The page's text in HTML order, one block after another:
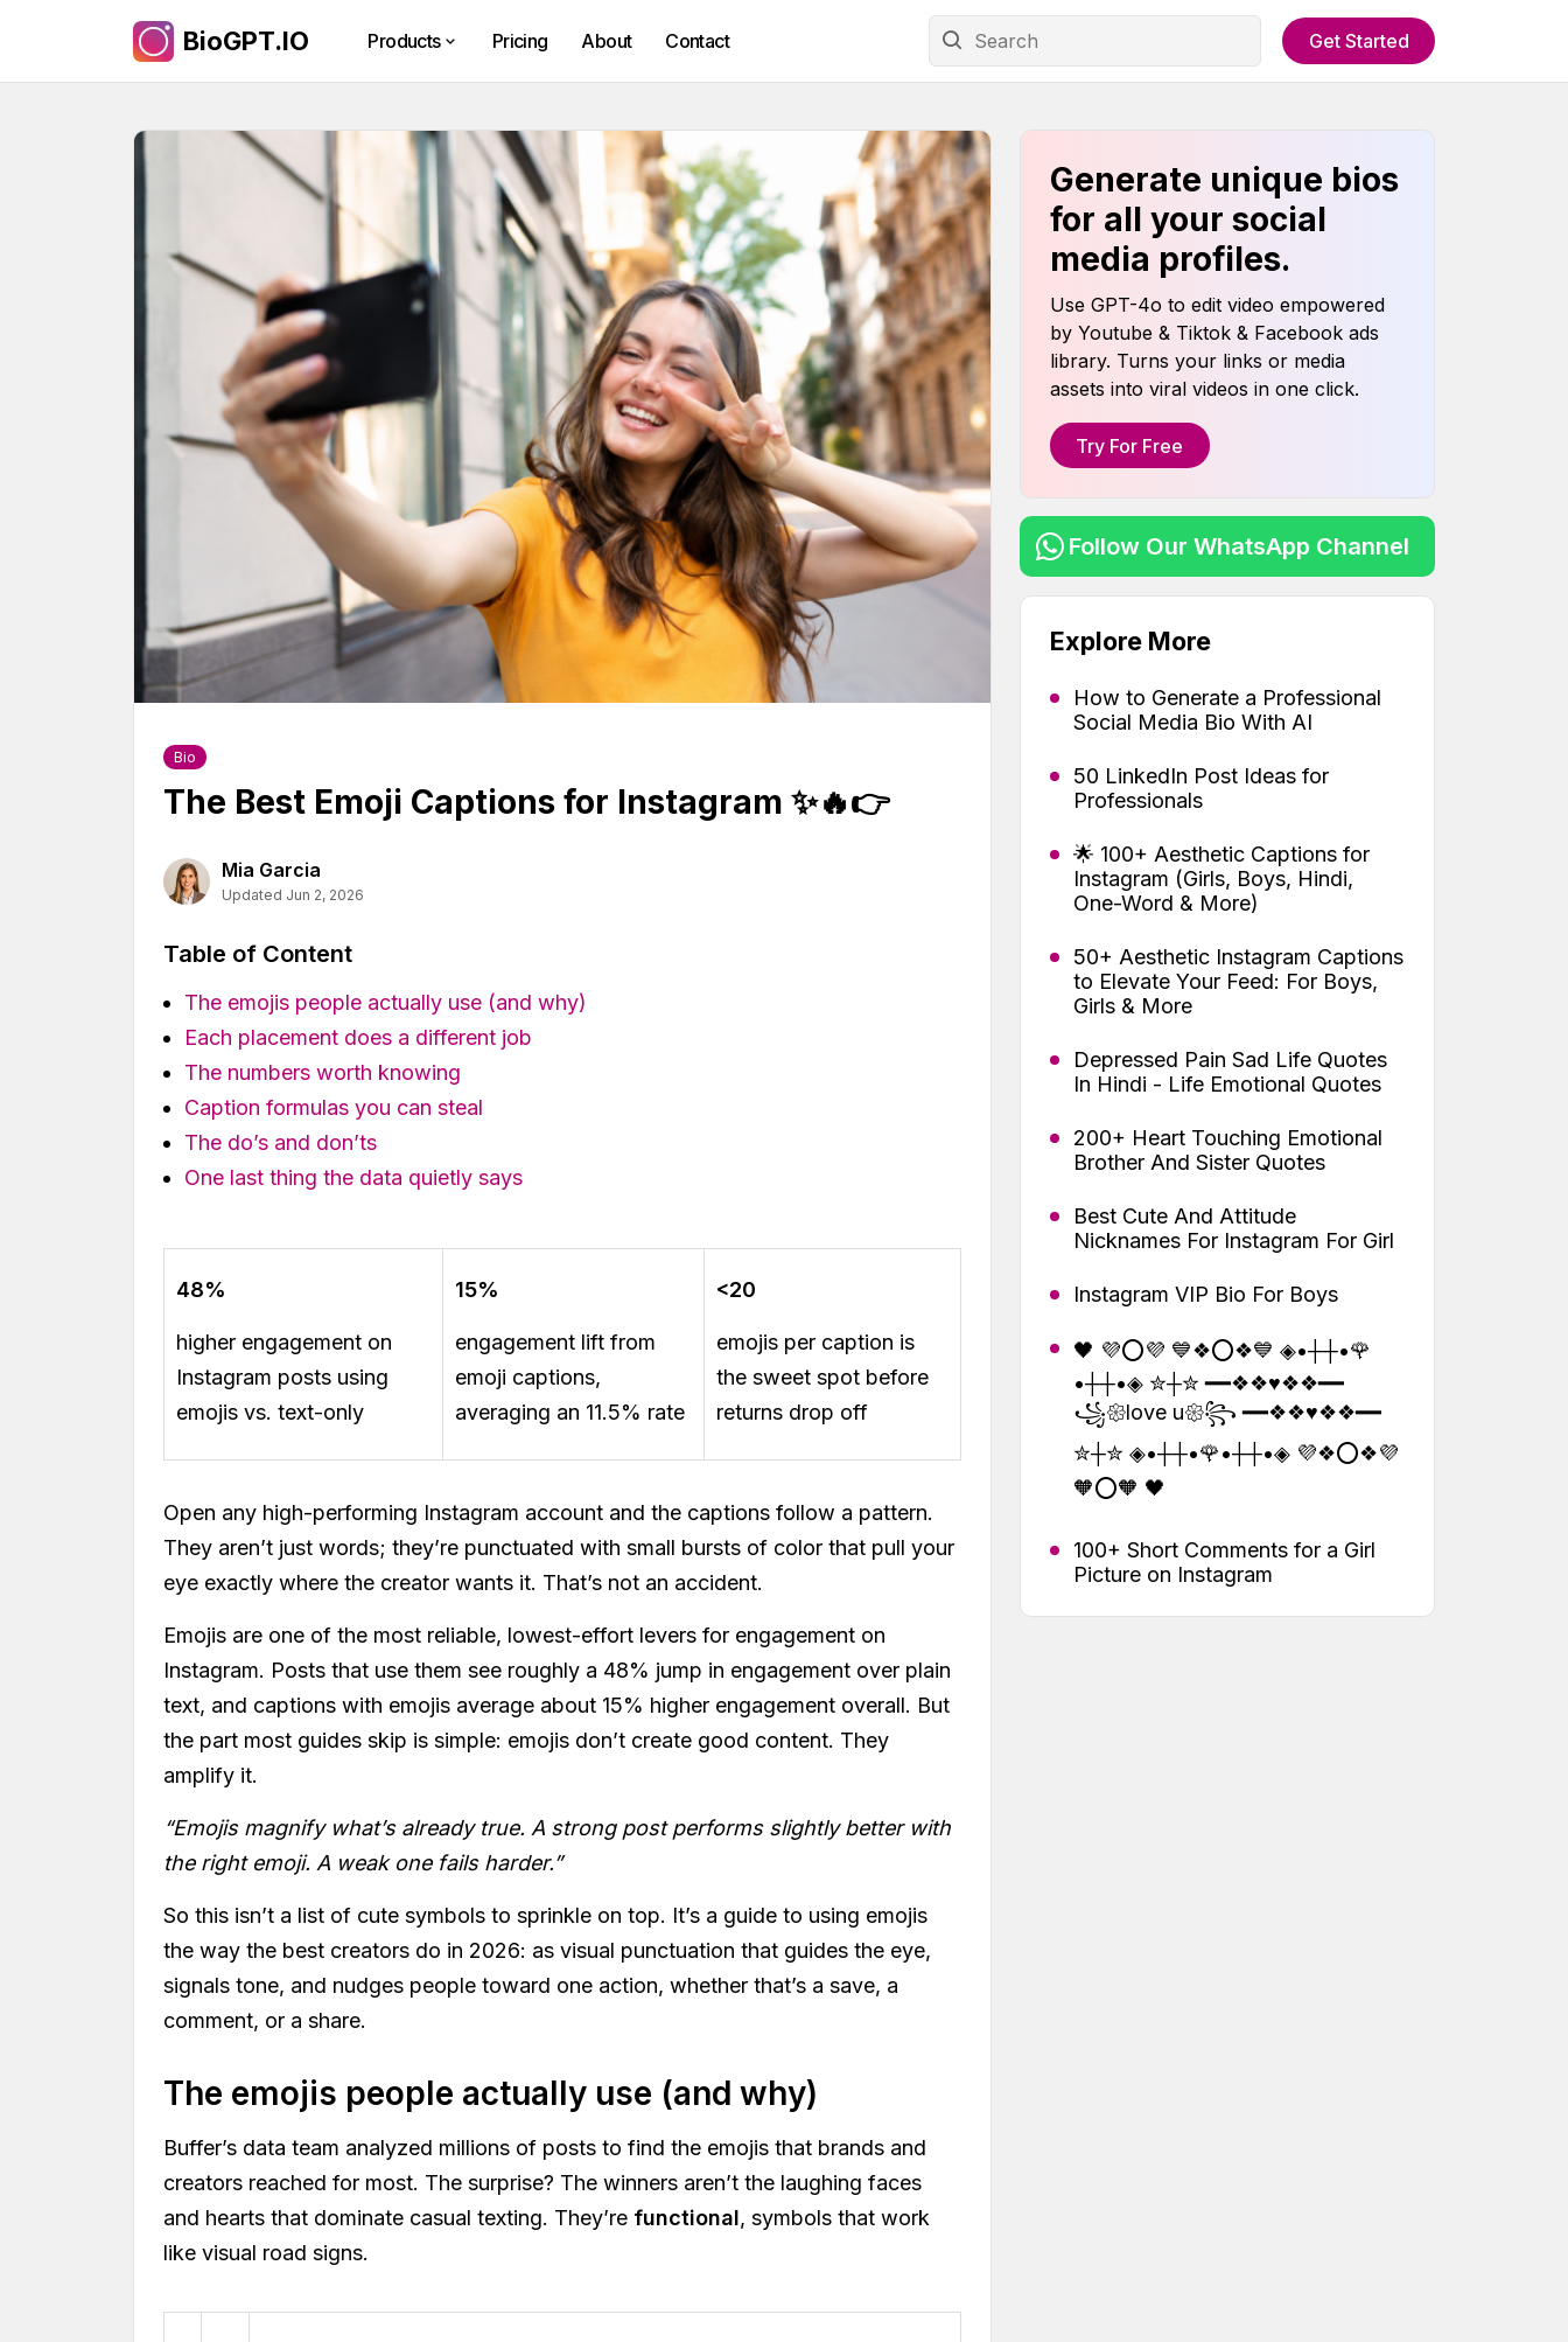
BioGPT.IO Products Pricing About Contact Get Started
Bio
The Best Emoji Captions for Instagram ✨🔥👉
Mia Garcia
Updated Jun 2, 2026
Table of Content
The emojis people actually use (and why)
Each placement does a different job
The numbers worth knowing
Caption formulas you can steal
The do’s and don’ts
One last thing the data quietly says
48%
higher engagement on
Instagram posts using
emojis vs. text-only
15%
engagement lift from
emoji captions,
averaging an 11.5% rate
<20
emojis per caption is
the sweet spot before
returns drop off
Open any high-performing Instagram account and the captions follow a pattern.
They aren’t just words; they’re punctuated with small bursts of color that pull your
eye exactly where the creator wants it. That’s not an accident.
Emojis are one of the most reliable, lowest-effort levers for engagement on
Instagram. Posts that use them see roughly a 48% jump in engagement over plain
text, and captions with emojis average about 15% higher engagement overall. But
the part most guides skip is simple: emojis don’t create good content. They
amplify it.
“Emojis magnify what’s already true. A strong post performs slightly better with
the right emoji. A weak one fails harder.”
So this isn’t a list of cute symbols to sprinkle on top. It’s a guide to using emojis
the way the best creators do in 2026: as visual punctuation that guides the eye,
signals tone, and nudges people toward one action, whether that’s a save, a
comment, or a share.
The emojis people actually use (and why)
Buffer’s data team analyzed millions of posts to find the emojis that brands and
creators reached for most. The surprise? The winners aren’t the laughing faces
and hearts that dominate casual texting. They’re functional, symbols that work
like visual road signs.
Generate unique bios
for all your social
media profiles.
Use GPT-4o to edit video empowered
by Youtube & Tiktok & Facebook ads
library. Turns your links or media
assets into viral videos in one click.
Try For Free
Follow Our WhatsApp Channel
Explore More
How to Generate a Professional
Social Media Bio With AI
50 LinkedIn Post Ideas for
Professionals
🌟 100+ Aesthetic Captions for
Instagram (Girls, Boys, Hindi,
One-Word & More)
50+ Aesthetic Instagram Captions
to Elevate Your Feed: For Boys,
Girls & More
Depressed Pain Sad Life Quotes
In Hindi - Life Emotional Quotes
200+ Heart Touching Emotional
Brother And Sister Quotes
Best Cute And Attitude
Nicknames For Instagram For Girl
Instagram VIP Bio For Boys
🖤 💜⭕💜 💙❖⭕❖💙 ◈•┼┼•🌹
•┼┼•◈ ✮┼✮ ━━❖❖♥❖❖━━
꧁𑁍love u𑁍꧂ ━━❖❖♥❖❖━━
✮┼✮ ◈•┼┼•🌹•┼┼•◈ 💜❖⭕❖💜
🧡⭕🧡 🖤
100+ Short Comments for a Girl
Picture on Instagram